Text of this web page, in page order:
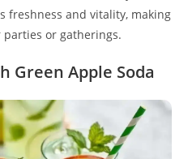
freshness and vitality, making
or gatherings.
Green Apple Soda